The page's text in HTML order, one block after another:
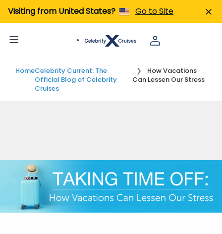
Visiting from United States? Go to Site
HomeCelebrity Current: The
Official Blog of Celebrity
Cruises
How Vacations
Can Lessen Our Stress